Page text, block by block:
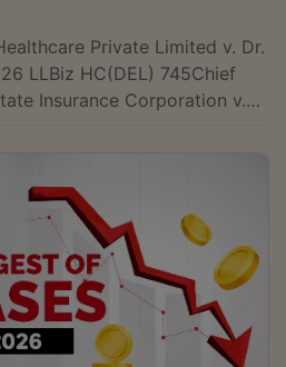
Private Limited v. Dr.
LLBiz HC(DEL) 745Chief
Insurance Corporation v.
& Ors. v. The New India
2026 LLBiz HC(ALL)
PTE. Ltd. v. Fedders Electric
LLBiz...